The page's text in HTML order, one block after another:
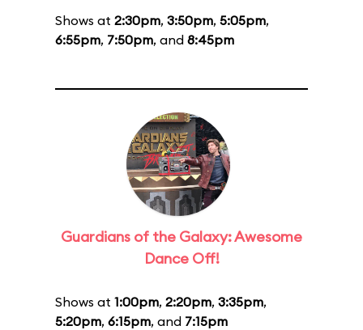
Shows at 2:30pm, 3:50pm, 5:05pm,
6:55pm, 7:50pm, and 8:45pm
Guardians of the Galaxy: Awesome
Dance Off!
Shows at 1:00pm, 2:20pm, 3:35pm,
5:20pm, 6:15pm, and 7:15pm